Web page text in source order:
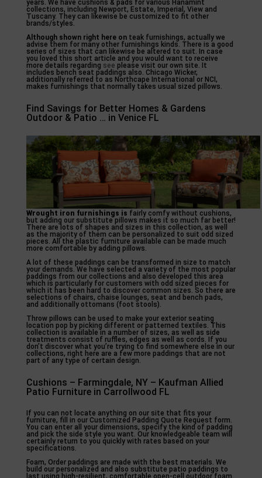
years. We have cushions & pads for various Hanamint
collections, including Newport, Estate, Imperial, View and
Tuscany. They can likewise be customized to fit other
brands/styles.
Although shown right here onteak furnishings, actually we
advise them for many other furnishings kinds. There is a good
series of sizes that can likewise be altered to suit. In case
you loved this short article and you would want to receive
more details regarding see please visit our own site. It
includes bench seat paddings also. Chicago Wicker,
additionally referred to as Northcape International or NCI,
makes furnishings that normally takes usual sized pillows.
Find Savings for Better Homes & Gardens
Outdoor & Patio … in Venice FL
Wrought iron furnishings is fairly comfy without cushions,
but adding our substitute pillows makes it so much far better!
There are lots of shapes and sizes in this collection, as well
as the majority of them can be personalized to suit odd sized
pieces. All the plastic furniture available can be made much
more comfortable by adding pillows.
A lot of these paddings can be transformed in size to match
your demands. We have selected a variety of the most popular
paddings from our collections and also developed this area
which is particularly for customers with odd sized pieces for
which it has been hard to discover common sizes. So there are
selections of chairs, chaise lounges, seat and bench pads,
and additionally ottomans (foot stools).
Throw pillows can be used to make your exterior seating
location pop by picking different or patterned textiles. This
collection is available in a number of sizes, as well as side
treatments consist of ruffles, edges as well as cords. If you
don’t discover what you’re trying to find somewhere else in our
collections, right here are a few more paddings that are not
part of any type of certain design.
Cushions – Farmingdale, NY – Kaufman Allied
Patio Furniture in Carrollwood FL
If you can not locate anything on our site that fits your
furniture, fill in our Customized Padding Quote Request form.
You can enter all your dimensions, specify the kind of padding
and pick the side style you want. Our knowledgeable team will
certainly return to you quickly with rates based on your
specifications.
Foam, Order paddings are made with the best materials. We
build our personalized and also substitute patio paddings to
last using high-resilient, comfortable open-cell outdoor foam.